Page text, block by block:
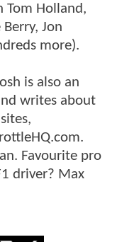
Tom Holland,
Jon
more).
is also an
writes about
Favourite pro
driver? Max